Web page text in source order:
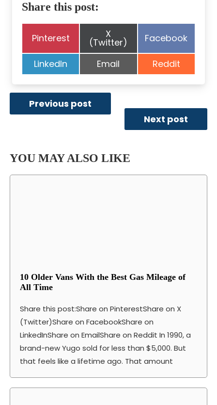
Share this post:
Share
Pinterest Share
on
X
(Twitter) Share
Facebook
Share
on
LinkedIn Share
on
Email Share
on
Reddit
Previous post
Next post
YOU MAY ALSO LIKE
10 Older Vans With the Best Gas Mileage of
All Time
Share this post:Share on PinterestShare on X
(Twitter)Share on FacebookShare on
LinkedInShare on EmailShare on Reddit In 1990, a
brand-new Yugo sold for less than $5,000. But
that feels like a lifetime ago. That amount